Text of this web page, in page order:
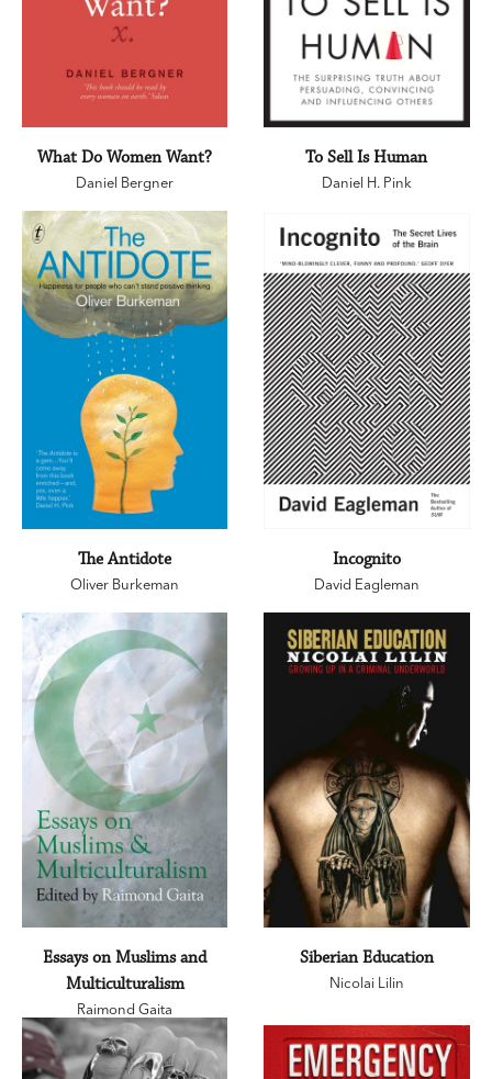
What Do Women Want?
Daniel Bergner
To Sell Is Human
Daniel H. Pink
The Antidote
Oliver Burkeman
Incognito
David Eagleman
Essays on Muslims and
Multiculturalism
Raimond Gaita
Siberian Education
Nicolai Lilin